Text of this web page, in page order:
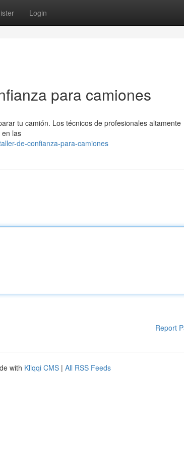
Login
para camiones
tu camión. Los técnicos de profesionales altamente
las
de-confianza-para-camiones
Report
with Kliqqi CMS | All RSS Feeds